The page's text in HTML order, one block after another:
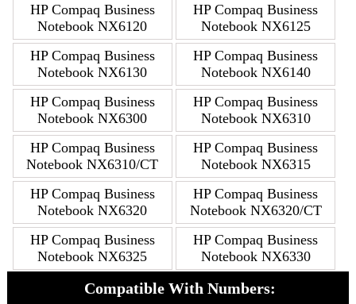
HP Compaq Business
Notebook NX6120
HP Compaq Business
Notebook NX6125
HP Compaq Business
Notebook NX6130
HP Compaq Business
Notebook NX6140
HP Compaq Business
Notebook NX6300
HP Compaq Business
Notebook NX6310
HP Compaq Business
Notebook NX6310/CT
HP Compaq Business
Notebook NX6315
HP Compaq Business
Notebook NX6320
HP Compaq Business
Notebook NX6320/CT
HP Compaq Business
Notebook NX6325
HP Compaq Business
Notebook NX6330
Compatible With Numbers: